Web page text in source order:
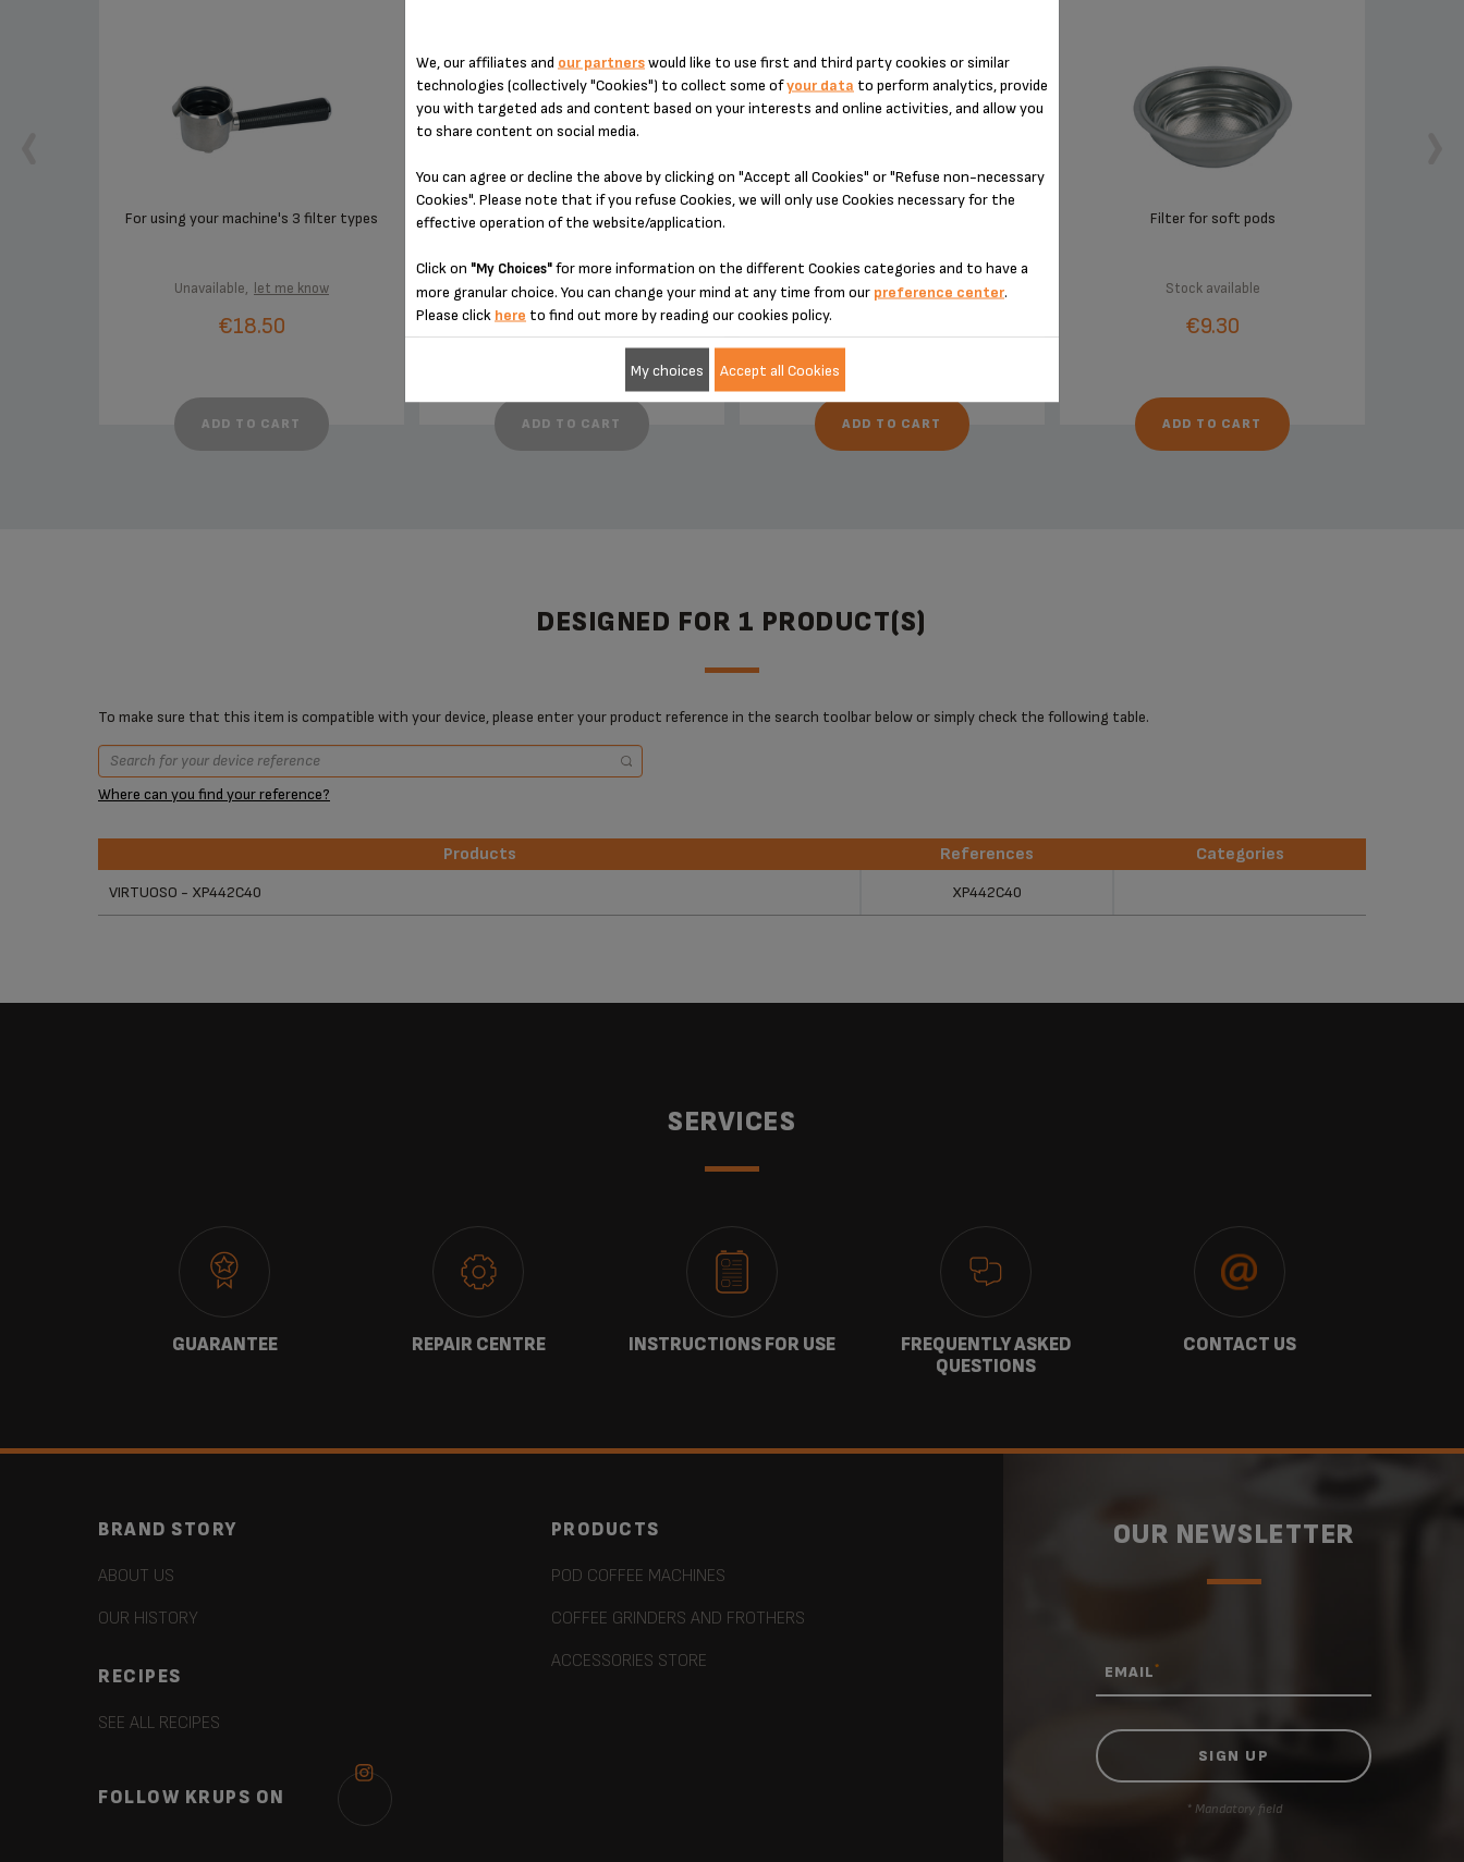
For using your machine's 3 filter types
Unavailable, let me know
€18.50
ADD TO CART
2-cup filter
Unavailable,let me know
€9.30
ADD TO CART
Stock available
ADD TO CART
Filter for soft pods
Stock available
€9.30
ADD TO CART
DESIGNED FOR 1 PRODUCT(S)
To make sure that this item is compatible with your device, please enter your product reference in the search toolbar below or simply check the following table.
Where can you find your reference?
Products References
Categories
VIRTUOSO - XP442C40 XP442C40
SERVICES
GUARANTEE REPAIR CENTRE INSTRUCTIONS FOR USE
FREQUENTLY ASKED
QUESTIONS
CONTACT US
PRODUCTS
POD COFFEE MACHINES
COFFEE GRINDERS AND FROTHERS
ACCESSORIES STORE
BRAND STORY
ABOUT US
OUR HISTORY
RECIPES
SEE ALL RECIPES
FOLLOW KRUPS ON
OUR NEWSLETTER
EMAIL*
* Mandatory field
We, our affiliates and our partnerswould like to use first and third party cookies or similar
technologies (collectively "Cookies") to collect some ofyour data to perform analytics, provide
you with targeted ads and content based on your interests and online activities, and allow you
to share content on social media.
You can agree or decline the above by clicking on "Accept all Cookies" or "Refuse non-necessary
Cookies". Please note that if you refuse Cookies, we will only use Cookies necessary for the
effective operation of the website/application.
Click on "My Choices"for more information on the different Cookies categories and to have a
more granular choice. You can change your mind at any time from our preference center.
Please click here to find out more by reading our cookies policy.
My choices Accept all Cookies